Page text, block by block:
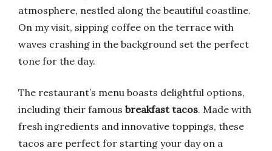
atmosphere, nestled along the beautiful coastline.
On my visit, sipping coffee on the terrace with
waves crashing in the background set the perfect
tone for the day.
The restaurant’s menu boasts delightful options,
including their famous breakfast tacos. Made with
fresh ingredients and innovative toppings, these
tacos are perfect for starting your day on a